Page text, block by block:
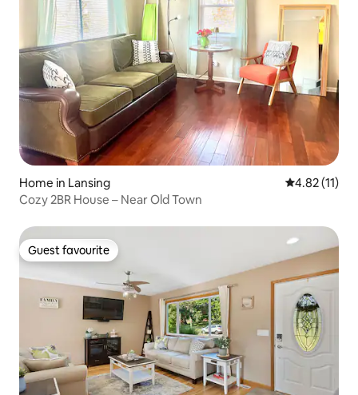
Home in Lansing 4.82 out of 5
4.82 (11)
Cozy 2BR House – Near Old Town
Guest favourite
Guest favourite